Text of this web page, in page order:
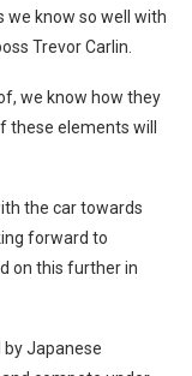
we know so well with
Trevor Carlin.
we know how they
these elements will
the car towards
forward to
on this further in
by Japanese